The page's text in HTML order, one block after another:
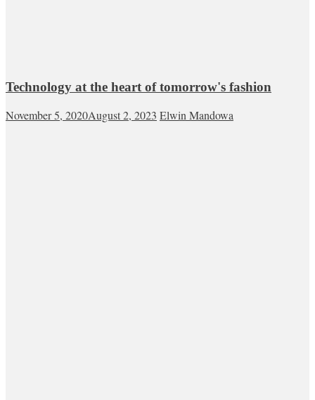
Technology at the heart of tomorrow's fashion
November 5, 2020August 2, 2023 Elwin Mandowa